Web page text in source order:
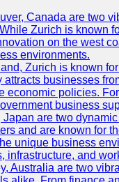
Canada are two
Zurich is known
on the west
environments.
Zurich is known
businesses
economic policies.
business
are two
and are known for
unique business
infrastructure, and
Australia are two